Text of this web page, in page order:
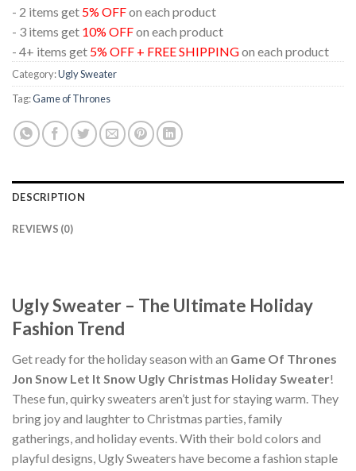
- 2 items get 5% OFFon each product
- 3 items get 10% OFFon each product
- 4+ items get 5% OFF + FREE SHIPPINGon each product
Category:Ugly Sweater
Tag:Game of Thrones
DESCRIPTION
REVIEWS (0)
Ugly Sweater – The Ultimate Holiday
Fashion Trend
Get ready for the holiday season with an Game Of Thrones
Jon Snow Let It Snow Ugly Christmas Holiday Sweater!
These fun, quirky sweaters aren’t just for staying warm. They
bring joy and laughter to Christmas parties, family
gatherings, and holiday events. With their bold colors and
playful designs, Ugly Sweaters have become a fashion staple